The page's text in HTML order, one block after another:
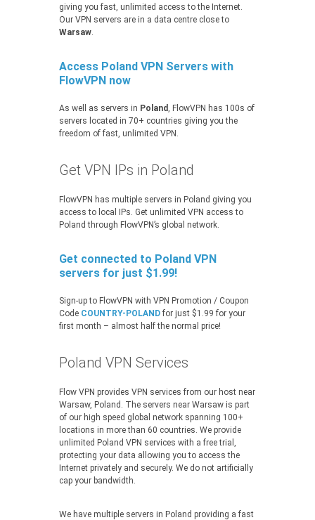
giving you fast, unlimited access to the Internet.
Our VPN servers are in a data centre close to
Warsaw.
Access Poland VPN Servers with
FlowVPN now
As well as servers in Poland, FlowVPN has 100s of
servers located in 70+ countries giving you the
freedom of fast, unlimited VPN.
Get VPN IPs in Poland
FlowVPN has multiple servers in Poland giving you
access to local IPs. Get unlimited VPN access to
Poland through FlowVPN’s global network.
Get connected to Poland VPN
servers for just $1.99!
Sign-up to FlowVPN with VPN Promotion / Coupon
Code COUNTRY-POLAND for just $1.99 for your
first month – almost half the normal price!
Poland VPN Services
Flow VPN provides VPN services from our host near
Warsaw, Poland. The servers near Warsaw is part
of our high speed global network spanning 100+
locations in more than 60 countries. We provide
unlimited Poland VPN services with a free trial,
protecting your data allowing you to access the
Internet privately and securely. We do not artificially
cap your bandwidth.
We have multiple servers in Poland providing a fast